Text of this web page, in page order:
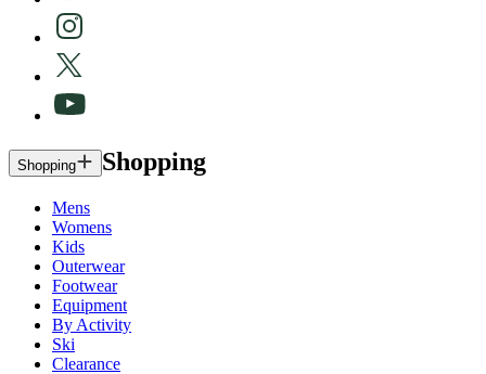
Shopping Shopping
Mens
Womens
Kids
Outerwear
Footwear
Equipment
By Activity
Ski
Clearance